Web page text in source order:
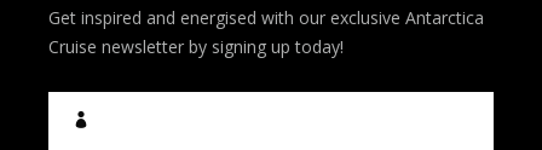
Get inspired and energised with our exclusive Antarctica
Cruise newsletter by signing up today!